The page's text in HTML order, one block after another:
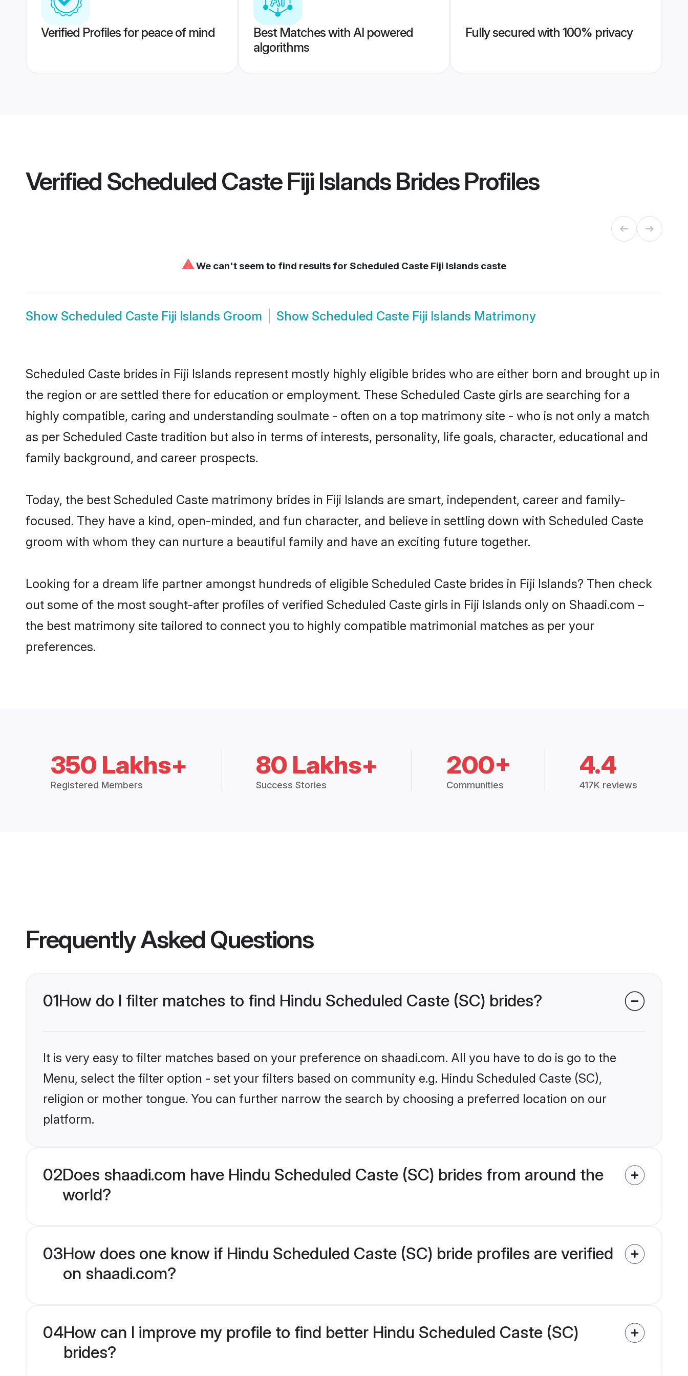
Verified Profiles for peace of mind
Best Matches with AI powered
algorithms
Fully secured with 100% privacy
Verified Scheduled Caste Fiji Islands BridesProfiles
⚠We can't seem to find results for Scheduled Caste Fiji Islands caste
Show Scheduled Caste Fiji Islands Groom Show Scheduled Caste Fiji Islands Matrimony
Scheduled Caste brides in Fiji Islands represent mostly highly eligible brides who are either born and brought up in
the region or are settled there for education or employment. These Scheduled Caste girls are searching for a
highly compatible, caring and understanding soulmate - often on a top matrimony site - who is not only a match
as per Scheduled Caste tradition but also in terms of interests, personality, life goals, character, educational and
family background, and career prospects.
Today, the best Scheduled Caste matrimony brides in Fiji Islands are smart, independent, career and family-
focused. They have a kind, open-minded, and fun character, and believe in settling down with Scheduled Caste
groom with whom they can nurture a beautiful family and have an exciting future together.
Looking for a dream life partner amongst hundreds of eligible Scheduled Caste brides in Fiji Islands? Then check
out some of the most sought-after profiles of verified Scheduled Caste girls in Fiji Islands only on Shaadi.com –
the best matrimony site tailored to connect you to highly compatible matrimonial matches as per your
preferences.
350 Lakhs+
Registered Members
80 Lakhs+
Success Stories
200+
Communities
4.4
417K reviews
Frequently Asked Questions
01How do I filter matches to find Hindu Scheduled Caste (SC) brides?
It is very easy to filter matches based on your preference on shaadi.com. All you have to do is go to the
Menu, select the filter option - set your filters based on community e.g. Hindu Scheduled Caste (SC),
religion or mother tongue. You can further narrow the search by choosing a preferred location on our
platform.
02Does shaadi.com have Hindu Scheduled Caste (SC) brides from around the
world?
03How does one know if Hindu Scheduled Caste (SC) bride profiles are verified
on shaadi.com?
04How can I improve my profile to find better Hindu Scheduled Caste (SC)
brides?